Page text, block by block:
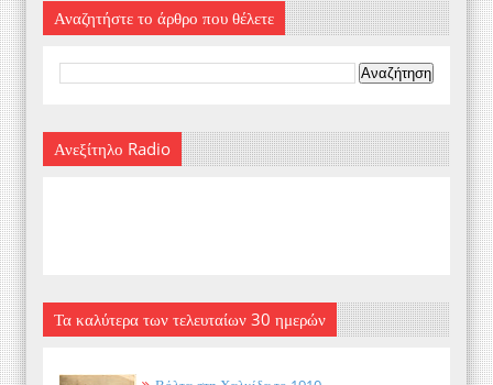
Αναζητήστε το άρθρο που θέλετε
Ανεξίτηλο Radio
Τα καλύτερα των τελευταίων 30 ημερών